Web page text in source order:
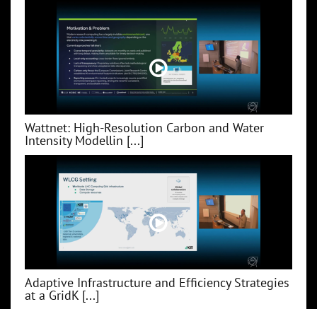
Wattnet: High-Resolution Carbon and Water
Intensity Modellin [...]
Adaptive Infrastructure and Efficiency Strategies
at a GridK [...]